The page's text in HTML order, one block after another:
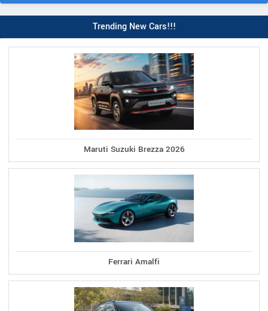
Trending New Cars!!!
Maruti Suzuki Brezza 2026
Ferrari Amalfi